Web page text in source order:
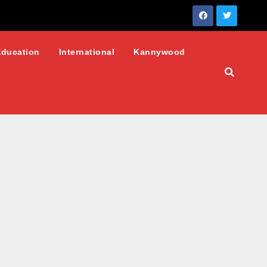
International Kannywood